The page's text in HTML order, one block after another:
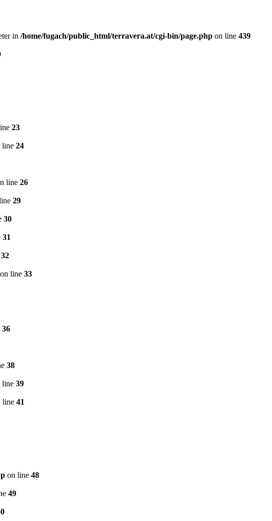
in /home/fugach/public_html/terravera.at/cgi-bin/page.php on line 439
23
line 24
line 26
29
30
31
32
on line 33
36
38
line 39
line 41
on line 48
49